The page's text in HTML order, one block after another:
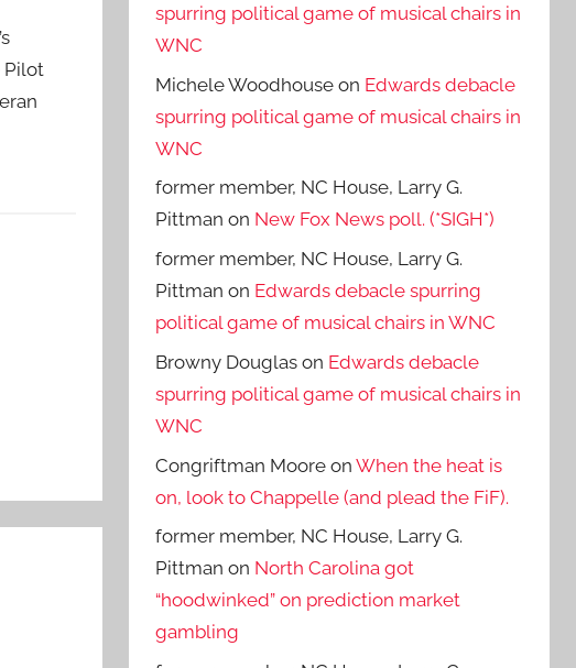
Pilot
spurring political game of musical chairs in
WNC
Michele Woodhouse on Edwards debacle
spurring political game of musical chairs in
WNC
former member, NC House, Larry G.
Pittman on New Fox News poll. (*SIGH*)
former member, NC House, Larry G.
Pittman on Edwards debacle spurring
political game of musical chairs in WNC
Browny Douglas on Edwards debacle
spurring political game of musical chairs in
WNC
Congriftman Moore onWhen the heat is
on, look to Chappelle (and plead the FiF).
former member, NC House, Larry G.
Pittman on North Carolina got
“hoodwinked” on prediction market
gambling